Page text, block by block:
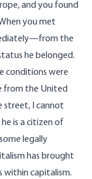
and you found
you met
the
he belonged.
conditions were
from the United
street, I cannot
is a citizen of
legally
has brought
within capitalism.